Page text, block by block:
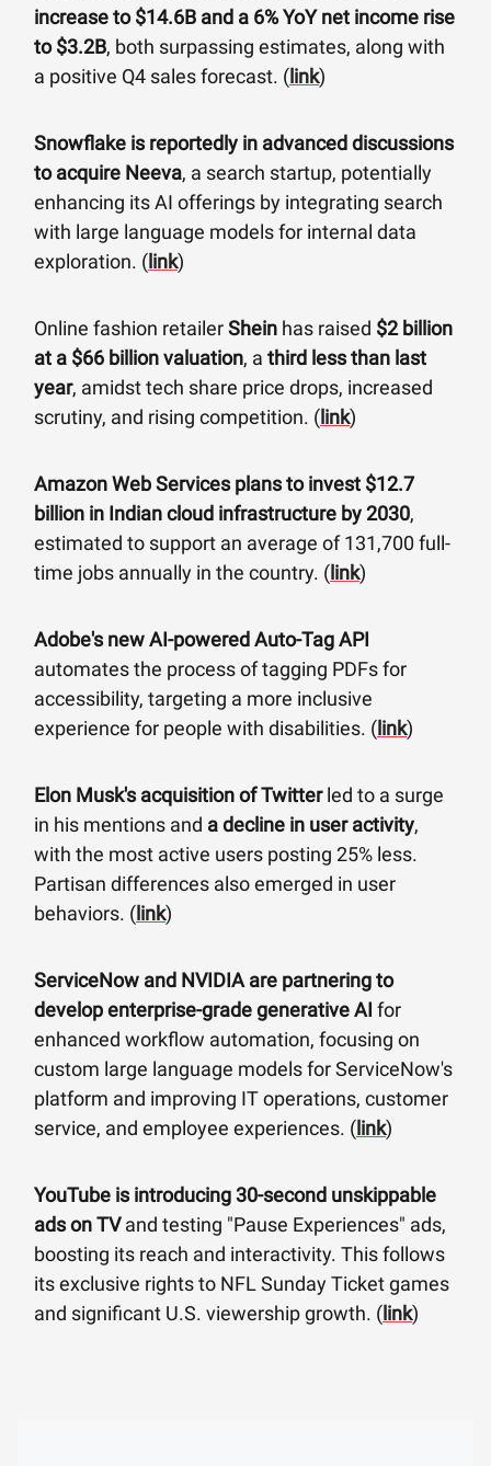
increase to $14.6B and a 6% YoY net income rise
to $3.2B, both surpassing estimates, along with
a positive Q4 sales forecast. ( link)
Snowflake is reportedly in advanced discussions
to acquire Neeva, a search startup, potentially
enhancing its AI offerings by integrating search
with large language models for internal data
exploration. ( link)
Online fashion retailerShein has raised $2 billion
at a $66 billion valuation, a third less than last
year, amidst tech share price drops, increased
scrutiny, and rising competition. ( link)
Amazon Web Services plans to invest $12.7
billion in Indian cloud infrastructure by 2030,
estimated to support an average of 131,700 full-
time jobs annually in the country. ( link)
Adobe's new AI-powered Auto-Tag API
automates the process of tagging PDFs for
accessibility, targeting a more inclusive
experience for people with disabilities. ( link)
Elon Musk's acquisition of Twitterled to a surge
in his mentions and a decline in user activity,
with the most active users posting 25% less.
Partisan differences also emerged in user
behaviors. ( link)
ServiceNow and NVIDIA are partnering to
develop enterprise-grade generative AI for
enhanced workflow automation, focusing on
custom large language models for ServiceNow's
platform and improving IT operations, customer
service, and employee experiences. ( link)
YouTube is introducing 30-second unskippable
ads on TVand testing "Pause Experiences" ads,
boosting its reach and interactivity. This follows
its exclusive rights to NFL Sunday Ticket games
and significant U.S. viewership growth. ( link)